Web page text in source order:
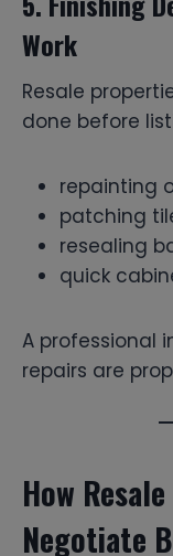
Work
Resale
done before
repainting
patching
resealing
quick
A professional
repairs are
How
Negotiate